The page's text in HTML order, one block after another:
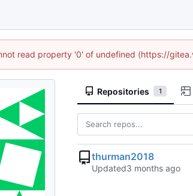
read property '0' of undefined (https://
Repositories 1
thurman2018
Updated